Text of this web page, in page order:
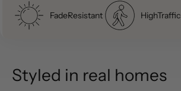
Rug
FadeResistant HighTraffic
Styled in real homes